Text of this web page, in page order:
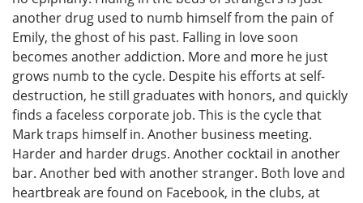
another drug used to numb himself from the pain of
Emily, the ghost of his past. Falling in love soon
becomes another addiction. More and more he just
grows numb to the cycle. Despite his efforts at self-
destruction, he still graduates with honors, and quickly
finds a faceless corporate job. This is the cycle that
Mark traps himself in. Another business meeting.
Harder and harder drugs. Another cocktail in another
bar. Another bed with another stranger. Both love and
heartbreak are found on Facebook, in the clubs, at